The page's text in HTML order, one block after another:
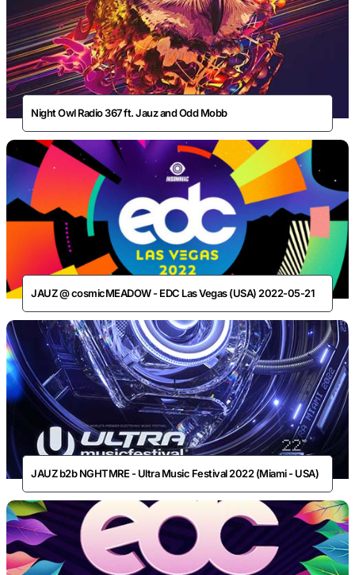
Night Owl Radio 367 ft. Jauz and Odd Mobb
JAUZ @ cosmicMEADOW - EDC Las Vegas (USA) 2022-05-21
JAUZ b2b NGHTMRE - Ultra Music Festival 2022 (Miami - USA)